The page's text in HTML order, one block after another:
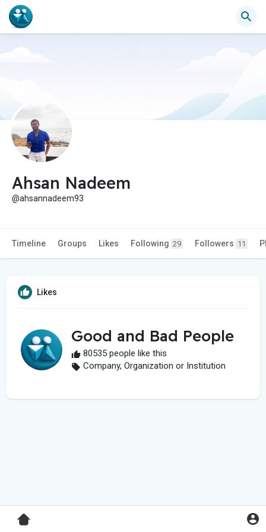
Ahsan Nadeem
@ahsannadeem93
Timeline Groups Likes Following 29 Followers 11
Likes
Good and Bad People
80535 people like this
Company, Organization or Institution